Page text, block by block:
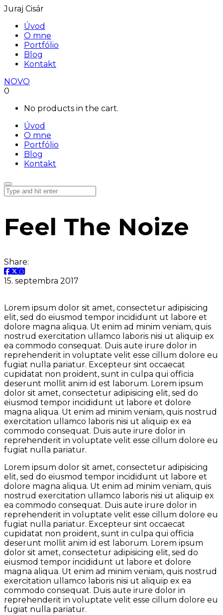
Juraj Cisár
Úvod
O mne
Portfólio
Blog
Kontakt
NOVO
0
No products in the cart.
Úvod
O mne
Portfólio
Blog
Kontakt
Feel The Noize
Share:
15. septembra 2017
Lorem ipsum dolor sit amet, consectetur adipisicing
elit, sed do eiusmod tempor incididunt ut labore et
dolore magna aliqua. Ut enim ad minim veniam, quis
nostrud exercitation ullamco laboris nisi ut aliquip ex
ea commodo consequat. Duis aute irure dolor in
reprehenderit in voluptate velit esse cillum dolore eu
fugiat nulla pariatur. Excepteur sint occaecat
cupidatat non proident, sunt in culpa qui officia
deserunt mollit anim id est laborum. Lorem ipsum
dolor sit amet, consectetur adipisicing elit, sed do
eiusmod tempor incididunt ut labore et dolore
magna aliqua. Ut enim ad minim veniam, quis nostrud
exercitation ullamco laboris nisi ut aliquip ex ea
commodo consequat. Duis aute irure dolor in
reprehenderit in voluptate velit esse cillum dolore eu
fugiat nulla pariatur.
Lorem ipsum dolor sit amet, consectetur adipisicing
elit, sed do eiusmod tempor incididunt ut labore et
dolore magna aliqua. Ut enim ad minim veniam, quis
nostrud exercitation ullamco laboris nisi ut aliquip ex
ea commodo consequat. Duis aute irure dolor in
reprehenderit in voluptate velit esse cillum dolore eu
fugiat nulla pariatur. Excepteur sint occaecat
cupidatat non proident, sunt in culpa qui officia
deserunt mollit anim id est laborum. Lorem ipsum
dolor sit amet, consectetur adipisicing elit, sed do
eiusmod tempor incididunt ut labore et dolore
magna aliqua. Ut enim ad minim veniam, quis nostrud
exercitation ullamco laboris nisi ut aliquip ex ea
commodo consequat. Duis aute irure dolor in
reprehenderit in voluptate velit esse cillum dolore eu
fugiat nulla pariatur.